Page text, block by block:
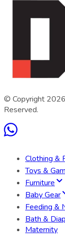
Clothing &
Toys &
Furniture
Baby Gear
Feeding &
Bath &
Maternity
© Copyright 2026
Reserved.